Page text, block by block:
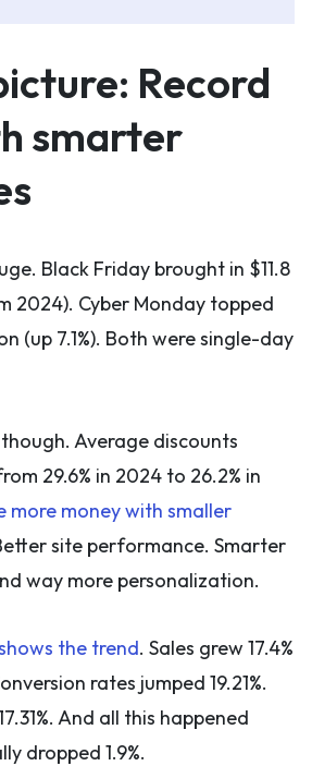
Record
smarter
Black Friday brought in $11.8
2024). Cyber Monday topped
(up 7.1%). Both were single-day
though. Average discounts
29.6% in 2024 to 26.2% in
more money with smaller
site performance. Smarter
way more personalization.
the trend. Sales grew 17.4%
rates jumped 19.21%.
And all this happened
dropped 1.9%.